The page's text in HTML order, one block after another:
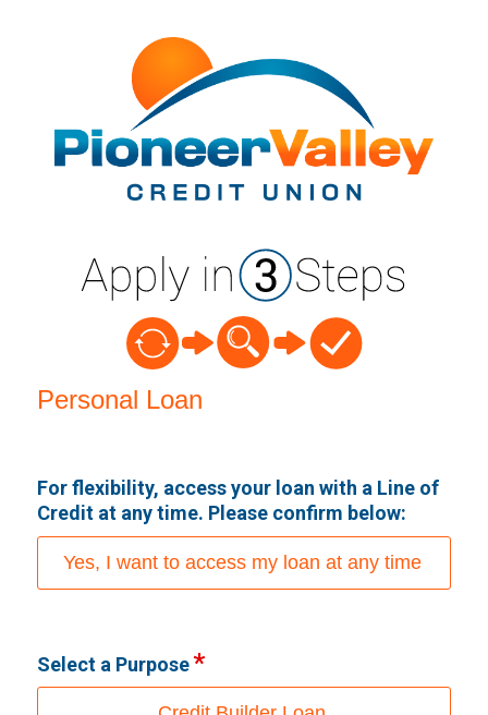
Personal Loan Information
Personal Loan
For flexibility, access your loan with a Line of
Credit at any time. Please confirm below:
Yes, I want to access my loan at any time
Select a Purpose